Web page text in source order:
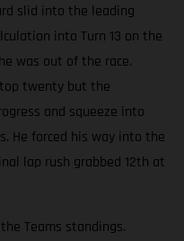
slid into the leading
into Turn 13 on the
was out of the race.
twenty but the
and squeeze into
He forced his way into the
lap rush grabbed 12th at
Teams standings.